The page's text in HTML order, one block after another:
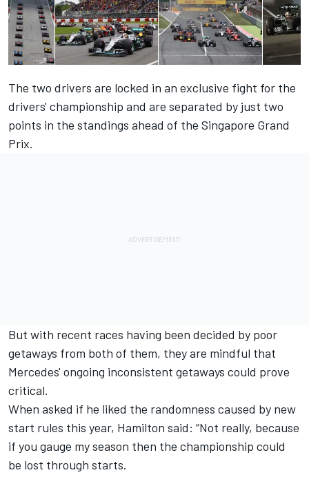
The two drivers are locked in an exclusive fight for the
drivers' championship and are separated by just two
points in the standings ahead of the Singapore Grand
Prix.
But with recent races having been decided by poor
getaways from both of them, they are mindful that
Mercedes' ongoing inconsistent getaways could prove
critical.
When asked if he liked the randomness caused by new
start rules this year, Hamilton said: “Not really, because
if you gauge my season then the championship could
be lost through starts.